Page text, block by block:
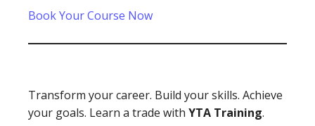
Book Your Course Now
Transform your career. Build your skills. Achieve
your goals. Learn a trade with YTA Training.